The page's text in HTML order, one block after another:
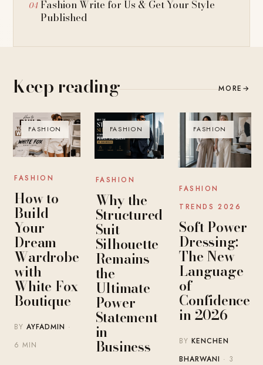
Fashion Write for Us & Get Your Style
Published
Keep reading MORE →
FASHION
FASHION
How to
Build
Your
Dream
Wardrobe
with
White Fox
Boutique
BYAYFADMIN ·
6 MIN
FASHION
FASHION
Why the
Structured
Suit
Silhouette
Remains
the
Ultimate
Power
Statement
in
Business
FASHION
FASHION
TRENDS 2026
Soft Power
Dressing:
The New
Language
of
Confidence
in 2026
BYKENCHEN
BHARWANI · 3